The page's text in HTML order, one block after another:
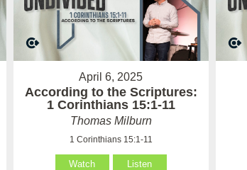
April 6, 2025
According to the Scriptures:
1 Corinthians 15:1-11
Thomas Milburn
1 Corinthians 15:1-11
Watch Listen